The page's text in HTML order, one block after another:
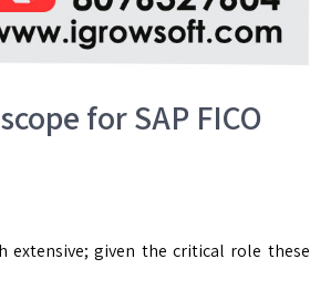
for SAP FICO
extensive; given the critical role these